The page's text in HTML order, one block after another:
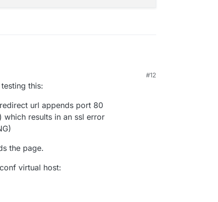
#12
this:
url appends port 80
which results in an ssl error
the page.
virtual host: